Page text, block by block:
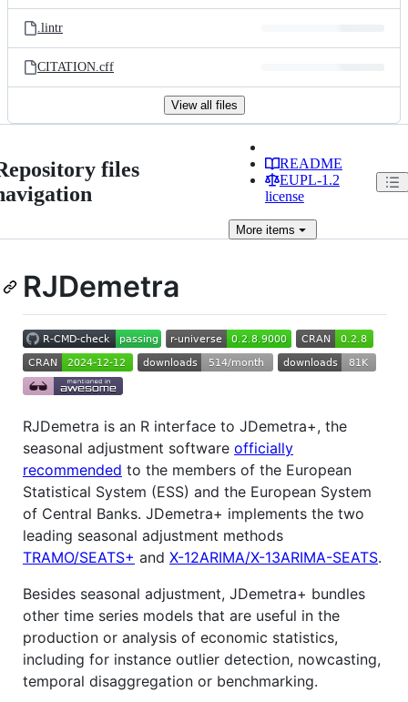
.lintr
CITATION.cff
View all files
files
README
EUPL-1.2
license
Moreitems
RJDemetra
RJDemetra is an R interface to JDemetra+, the
seasonal adjustment software officially
recommended to the members of the European
Statistical System (ESS) and the European System
of Central Banks. JDemetra+ implements the two
leading seasonal adjustment methods
TRAMO/SEATS+ and X-12ARIMA/X-13ARIMA-SEATS.
Besides seasonal adjustment, JDemetra+ bundles
other time series models that are useful in the
production or analysis of economic statistics,
including for instance outlier detection, nowcasting,
temporal disaggregation or benchmarking.